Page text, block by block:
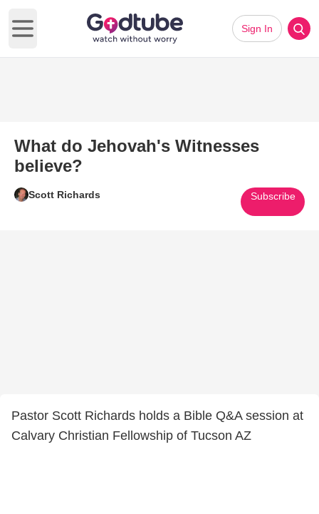
Open main menu
Sign In
What do Jehovah's Witnesses
believe?
Scott Richards Subscribe
Pastor Scott Richards holds a Bible Q&A session at
Calvary Christian Fellowship of Tucson AZ